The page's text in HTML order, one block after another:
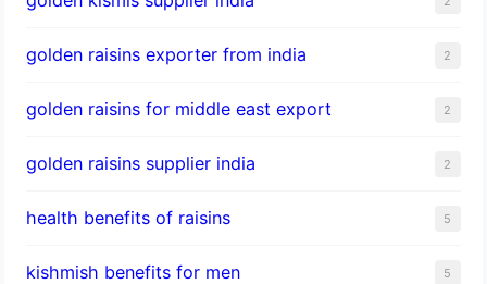
golden raisins exporter from india 2
golden raisins for middle east export 2
golden raisins supplier india 2
health benefits of raisins 5
kishmish benefits for men 5